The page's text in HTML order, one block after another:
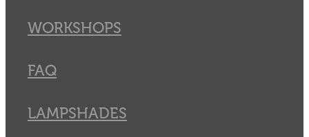
WORKSHOPS
FAQ
LAMPSHADES